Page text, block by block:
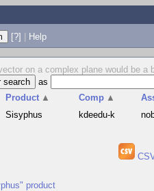
[?] | Help
on a complex plane would be
as
Product ▲ Comp ▲
Sisyphus kdeedu-k
product